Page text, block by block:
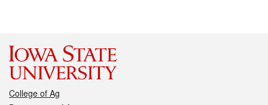
College of Ag